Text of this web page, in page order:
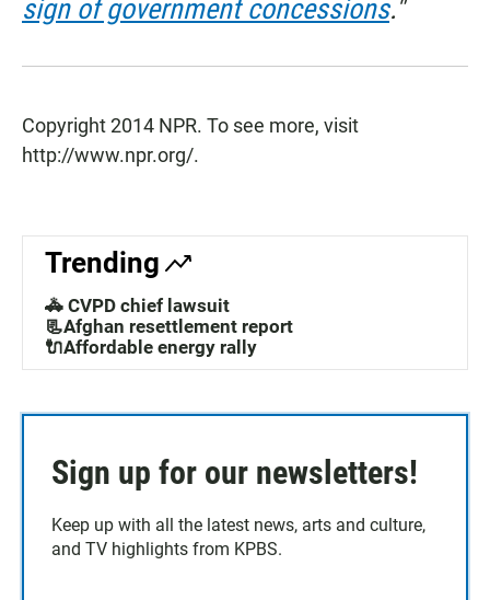
sign of government concessions."
Copyright 2014 NPR. To see more, visit
http://www.npr.org/.
Trending
🚓 CVPD chief lawsuit
📃Afghan resettlement report
🔌Affordable energy rally
Sign up for our newsletters!
Keep up with all the latest news, arts and culture,
and TV highlights from KPBS.